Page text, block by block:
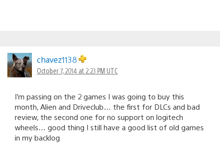
chavez1138
October 7, 2014 at 2:23 PM UTC
I’m passing on the 2 games I was going to buy this
month, Alien and Driveclub… the first for DLCs and bad
review, the second one for no support on logitech
wheels… good thing I still have a good list of old games
in my backlog